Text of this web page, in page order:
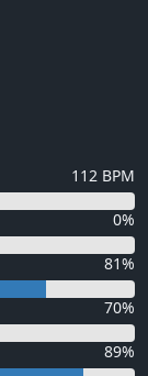
112 BPM
0%
81%
70%
89%